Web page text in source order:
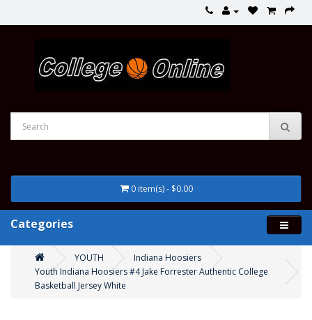
0 item(s) - $0.00
Categories
YOUTH
Indiana Hoosiers
Youth Indiana Hoosiers #4 Jake Forrester Authentic College
Basketball Jersey White